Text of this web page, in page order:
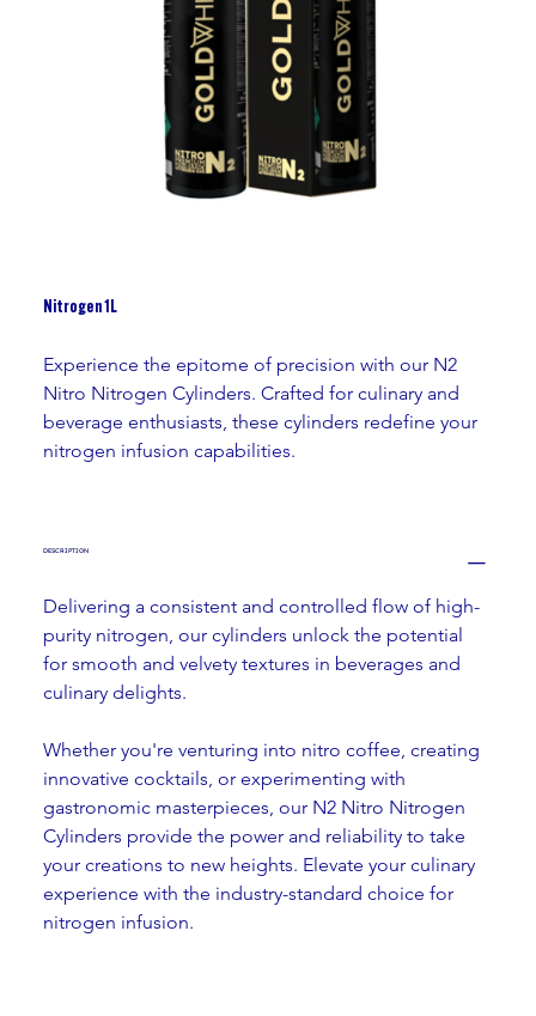
Nitrogen 1L
Experience the epitome of precision with our N2
Nitro Nitrogen Cylinders. Crafted for culinary and
beverage enthusiasts, these cylinders redefine your
nitrogen infusion capabilities.
DESCRIPTION
Delivering a consistent and controlled flow of high-
purity nitrogen, our cylinders unlock the potential
for smooth and velvety textures in beverages and
culinary delights.
Whether you're venturing into nitro coffee, creating
innovative cocktails, or experimenting with
gastronomic masterpieces, our N2 Nitro Nitrogen
Cylinders provide the power and reliability to take
your creations to new heights. Elevate your culinary
experience with the industry-standard choice for
nitrogen infusion.